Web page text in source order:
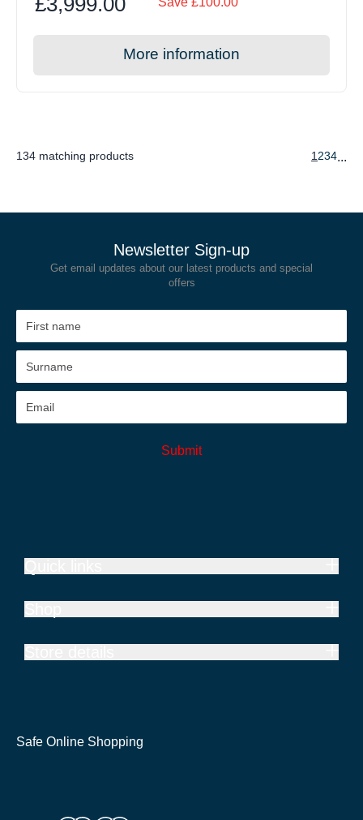
More information
134 matching products 1234...
Newsletter Sign-up
Get email updates about our latest products and special
offers
Submit
Safe Online Shopping